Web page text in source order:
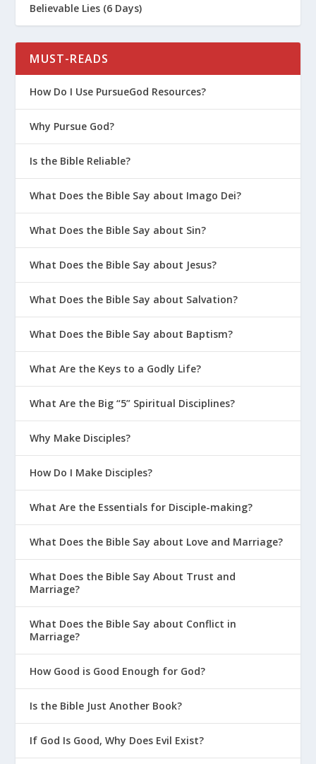
Believable Lies (6 Days)
MUST-READS
How Do I Use PursueGod Resources?
Why Pursue God?
Is the Bible Reliable?
What Does the Bible Say about Imago Dei?
What Does the Bible Say about Sin?
What Does the Bible Say about Jesus?
What Does the Bible Say about Salvation?
What Does the Bible Say about Baptism?
What Are the Keys to a Godly Life?
What Are the Big “5” Spiritual Disciplines?
Why Make Disciples?
How Do I Make Disciples?
What Are the Essentials for Disciple-making?
What Does the Bible Say about Love and Marriage?
What Does the Bible Say About Trust and
Marriage?
What Does the Bible Say about Conflict in
Marriage?
How Good is Good Enough for God?
Is the Bible Just Another Book?
If God Is Good, Why Does Evil Exist?